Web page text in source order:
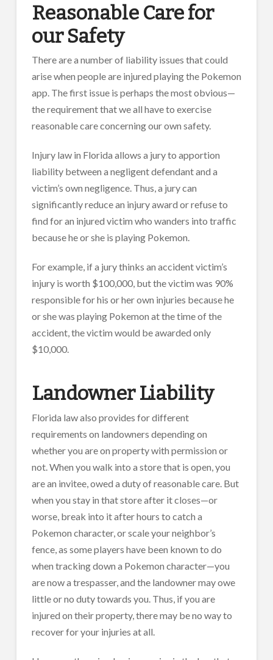
Reasonable Care for
our Safety
There are a number of liability issues that could
arise when people are injured playing the Pokemon
app. The first issue is perhaps the most obvious—
the requirement that we all have to exercise
reasonable care concerning our own safety.
Injury law in Florida allows a jury to apportion
liability between a negligent defendant and a
victim’s own negligence. Thus, a jury can
significantly reduce an injury award or refuse to
find for an injured victim who wanders into traffic
because he or she is playing Pokemon.
For example, if a jury thinks an accident victim’s
injury is worth $100,000, but the victim was 90%
responsible for his or her own injuries because he
or she was playing Pokemon at the time of the
accident, the victim would be awarded only
$10,000.
Landowner Liability
Florida law also provides for different
requirements on landowners depending on
whether you are on property with permission or
not. When you walk into a store that is open, you
are an invitee, owed a duty of reasonable care. But
when you stay in that store after it closes—or
worse, break into it after hours to catch a
Pokemon character, or scale your neighbor’s
fence, as some players have been known to do
when tracking down a Pokemon character—you
are now a trespasser, and the landowner may owe
little or no duty towards you. Thus, if you are
injured on their property, there may be no way to
recover for your injuries at all.